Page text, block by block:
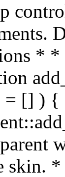
*
= [] )
skin.